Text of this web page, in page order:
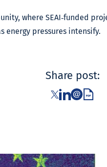
where SEAI‑funded
energy pressures intensify.
Share post: